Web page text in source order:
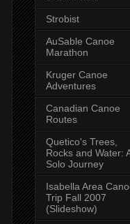
Strobist
AuSable Canoe
Marathon
Kruger Canoe
Adventures
Canadian Canoe
Routes
Quetico's Trees,
Rocks and Water:
Solo Journey
Isabella Area
Trip Fall 2007
(Slideshow)